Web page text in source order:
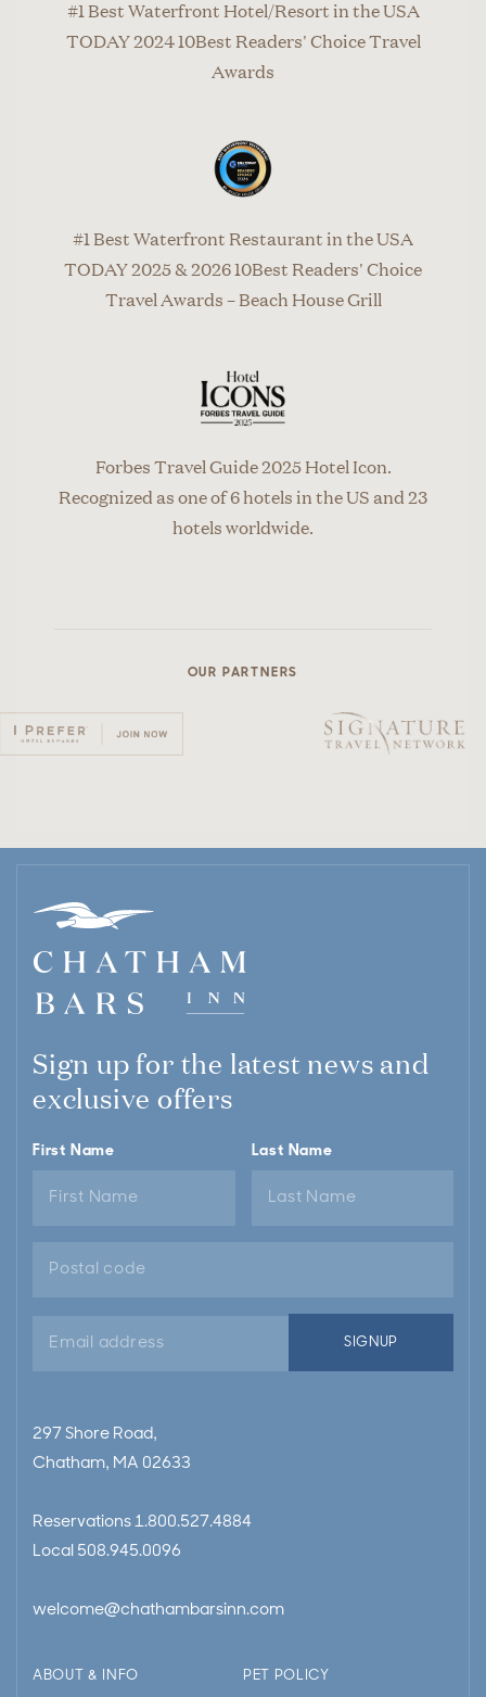
#1 Best Waterfront Hotel/Resort in the USA
TODAY 2024 10Best Readers' Choice Travel
Awards
#1 Best Waterfront Restaurant in the USA
TODAY 2025 & 2026 10Best Readers' Choice
Travel Awards – Beach House Grill
Forbes Travel Guide 2025 Hotel Icon.
Recognized as one of 6 hotels in the US and 23
hotels worldwide.
OUR PARTNERS
Sign up for the latest news and
exclusive offers
First Name Last Name
SIGNUP
297 Shore Road,
Chatham, MA 02633
Reservations 1.800.527.4884
Local 508.945.0096
welcome@chathambarsinn.com
ABOUT & INFO PET POLICY